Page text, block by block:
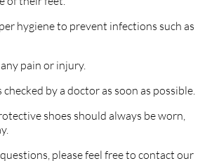
hygiene to prevent infections such as
pain or injury.
by a doctor as soon as possible.
shoes should always be worn,
please feel free to contact our